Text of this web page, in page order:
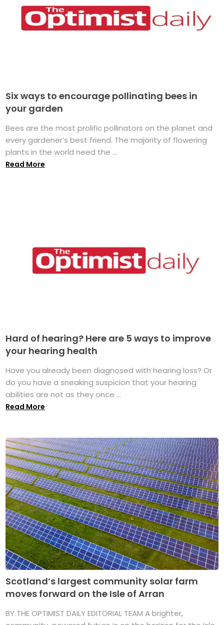
Six ways to encourage pollinating bees in
your garden
Bees are the most prolific pollinators on the planet and
every gardener’s best friend. The majority of flowering
plants in the world need the ...
Read More
Hard of hearing? Here are 5 ways to improve
your hearing health
Have you already been diagnosed with hearing loss? Or
do you have a sneaking suspicion that your hearing
abilities are not as they once ...
Read More
Scotland’s largest community solar farm
moves forward on the Isle of Arran
BY THE OPTIMIST DAILY EDITORIAL TEAM A brighter,